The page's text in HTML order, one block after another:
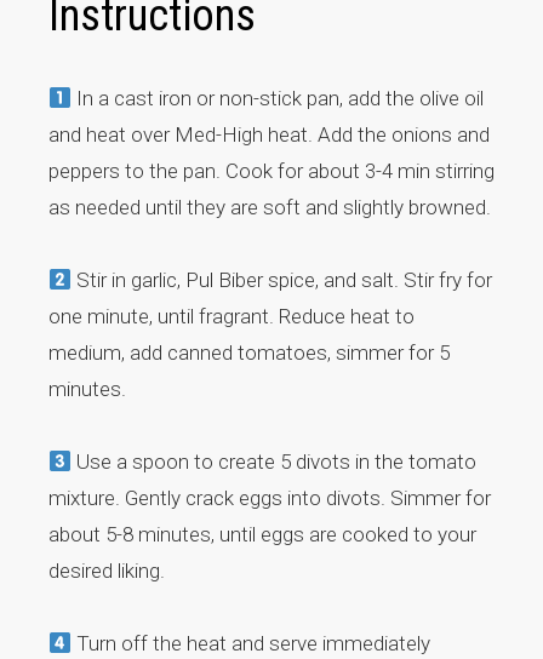
Instructions
In a cast iron or non-stick pan, add the olive oil
and heat over Med-High heat. Add the onions and
peppers to the pan. Cook for about 3-4 min stirring
as needed until they are soft and slightly browned.
Stir in garlic, Pul Biber spice, and salt. Stir fry for
one minute, until fragrant. Reduce heat to
medium, add canned tomatoes, simmer for 5
minutes.
Use a spoon to create 5 divots in the tomato
mixture. Gently crack eggs into divots. Simmer for
about 5-8 minutes, until eggs are cooked to your
desired liking.
Turn off the heat and serve immediately